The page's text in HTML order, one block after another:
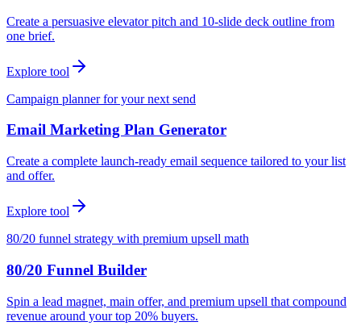
Create a persuasive elevator pitch and 10-slide deck outline from
one brief.
Explore tool
Campaign planner for your next send
Email Marketing Plan Generator
Create a complete launch-ready email sequence tailored to your list
and offer.
Explore tool
80/20 funnel strategy with premium upsell math
80/20 Funnel Builder
Spin a lead magnet, main offer, and premium upsell that compound
revenue around your top 20% buyers.